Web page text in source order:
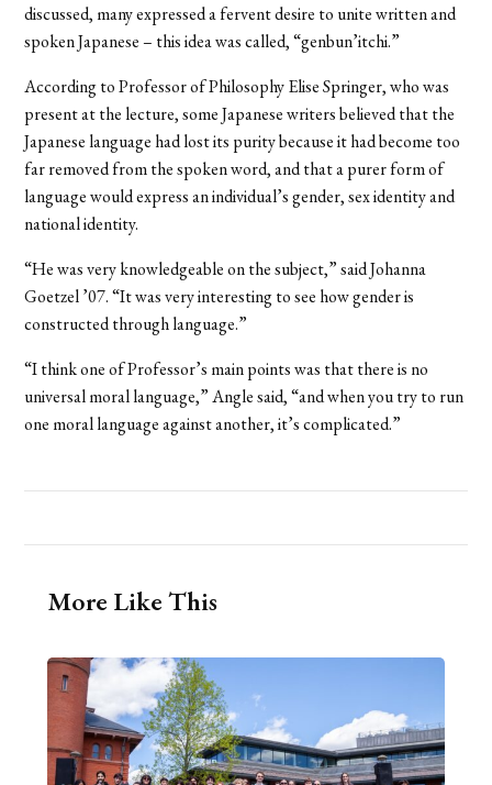
discussed, many expressed a fervent desire to unite written and
spoken Japanese – this idea was called, “genbun’itchi.”
According to Professor of Philosophy Elise Springer, who was
present at the lecture, some Japanese writers believed that the
Japanese language had lost its purity because it had become too
far removed from the spoken word, and that a purer form of
language would express an individual’s gender, sex identity and
national identity.
“He was very knowledgeable on the subject,” said Johanna
Goetzel ’07. “It was very interesting to see how gender is
constructed through language.”
“I think one of Professor’s main points was that there is no
universal moral language,” Angle said, “and when you try to run
one moral language against another, it’s complicated.”
More Like This